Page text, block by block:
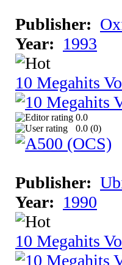
Publisher:
Year: 1993
10 Megahits
0.0
0.0 (0)
Publisher:
Year: 1990
10 Megahits